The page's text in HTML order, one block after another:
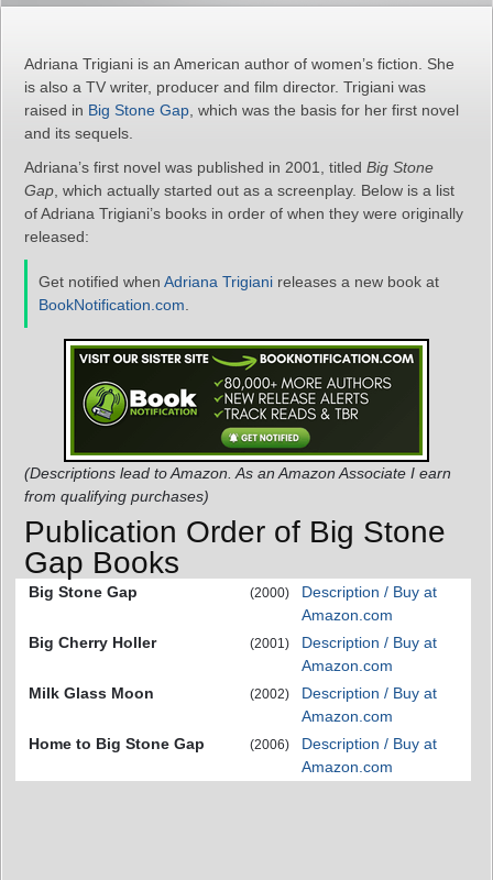
Adriana Trigiani is an American author of women’s fiction. She
is also a TV writer, producer and film director. Trigiani was
raised in Big Stone Gap , which was the basis for her first novel
and its sequels.
Adriana’s first novel was published in 2001, titled Big Stone
Gap , which actually started out as a screenplay. Below is a list
of Adriana Trigiani’s books in order of when they were originally
released:
Get notified when Adriana Trigiani releases a new book at
BookNotification.com
(Descriptions lead to Amazon. As an Amazon Associate I earn
from qualifying purchases)
Publication Order of Big Stone
Gap Books
Big Stone Gap (2000)
Description / Buy at
Amazon.com
Big Cherry Holler
(2001)
Description / Buy at
Amazon.com
Milk Glass Moon
(2002)
Description / Buy at
Amazon.com
Home to Big Stone Gap
(2006)
Description / Buy at
Amazon.com